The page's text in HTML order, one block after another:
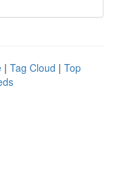
| Tag Cloud | Top